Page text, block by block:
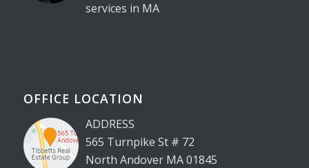
services in MA
OFFICE LOCATION
ADDRESS
565 Turnpike St # 72
North Andover MA 01845